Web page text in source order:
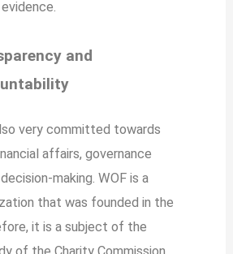
and
very committed towards
affairs, governance
making. WOF is a
that was founded in the
it is a subject of the